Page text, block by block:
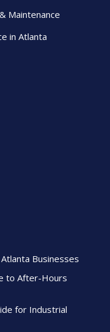
Maintenance
in Atlanta
Businesses
to After-Hours
for Industrial